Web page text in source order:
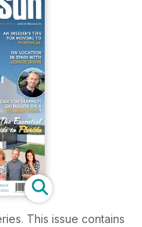
This issue contains